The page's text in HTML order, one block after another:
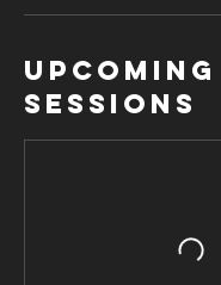
Upcoming
Sessions